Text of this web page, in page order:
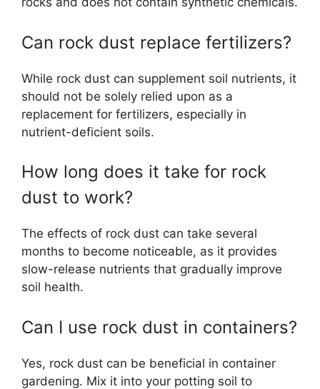
Can rock dust replace fertilizers?
While rock dust can supplement soil nutrients, it
should not be solely relied upon as a
replacement for fertilizers, especially in
nutrient-deficient soils.
How long does it take for rock
dust to work?
The effects of rock dust can take several
months to become noticeable, as it provides
slow-release nutrients that gradually improve
soil health.
Can I use rock dust in containers?
Yes, rock dust can be beneficial in container
gardening. Mix it into your potting soil to